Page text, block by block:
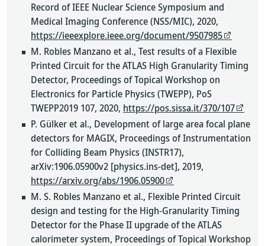
Record of IEEE Nuclear Science Symposium and
Medical Imaging Conference (NSS/MIC), 2020,
https://ieeexplore.ieee.org/document/9507985
M. Robles Manzano et al., Test results of a Flexible
Printed Circuit for the ATLAS High Granularity Timing
Detector, Proceedings of Topical Workshop on
Electronics for Particle Physics (TWEPP), PoS
TWEPP2019 107, 2020, https://pos.sissa.it/370/107
P. Gülker et al., Development of large area focal plane
detectors for MAGIX, Proceedings of Instrumentation
for Colliding Beam Physics (INSTR17),
arXiv:1906.05900v2 [physics.ins-det], 2019,
https://arxiv.org/abs/1906.05900
M. S. Robles Manzano et al., Flexible Printed Circuit
design and testing for the High-Granularity Timing
Detector for the Phase II upgrade of the ATLAS
calorimeter system, Proceedings of Topical Workshop